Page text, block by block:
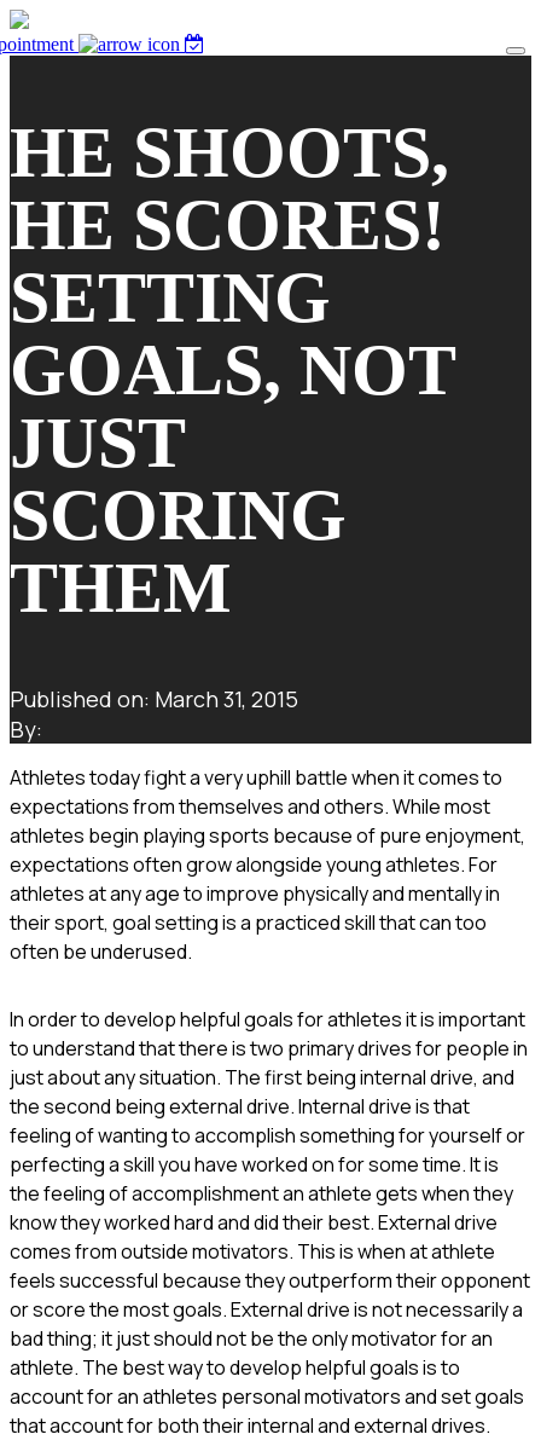
HE SHOOTS,
HE SCORES!
SETTING
GOALS, NOT
JUST
SCORING
THEM
Published on: March 31, 2015
By:
Athletes today fight a very uphill battle when it comes to
expectations from themselves and others. While most
athletes begin playing sports because of pure enjoyment,
expectations often grow alongside young athletes. For
athletes at any age to improve physically and mentally in
their sport, goal setting is a practiced skill that can too
often be underused.
In order to develop helpful goals for athletes it is important
to understand that there is two primary drives for people in
just about any situation. The first being internal drive, and
the second being external drive. Internal drive is that
feeling of wanting to accomplish something for yourself or
perfecting a skill you have worked on for some time. It is
the feeling of accomplishment an athlete gets when they
know they worked hard and did their best. External drive
comes from outside motivators. This is when at athlete
feels successful because they outperform their opponent
or score the most goals. External drive is not necessarily a
bad thing; it just should not be the only motivator for an
athlete. The best way to develop helpful goals is to
account for an athletes personal motivators and set goals
that account for both their internal and external drives.